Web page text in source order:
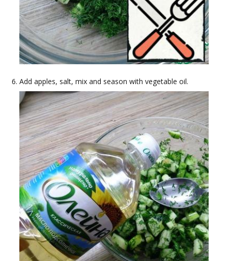
Add apples, salt, mix and season with vegetable oil.